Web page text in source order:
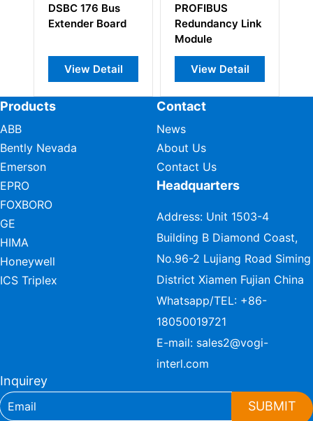
PROFIBUS
Redundancy Link
View Detail View Detail
Products
ABB
Bently Nevada
Emerson
EPRO
FOXBORO
GE
HIMA
Honeywell
ICS Triplex
Contact
News
About Us
Contact Us
Headquarters
Address: Unit 1503-4
Building B Diamond Coast,
No.96-2 Lujiang Road Siming
District Xiamen Fujian China
Whatsapp/TEL: +86-
18050019721
E-mail: sales2@vogi-
interl.com
Inquirey
SUBMIT